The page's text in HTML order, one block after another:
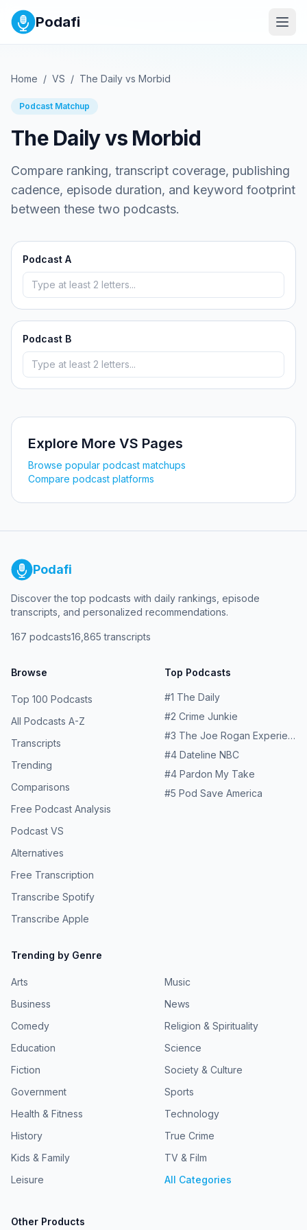
Podafi
Home / VS / The Daily vs Morbid
Podcast Matchup
The Dailyvs Morbid
Compare ranking, transcript coverage, publishing
cadence, episode duration, and keyword footprint
between these two podcasts.
Podcast A
Podcast B
Explore More VS Pages
Browse popular podcast matchups
Compare podcast platforms
Podafi
Discover the top podcasts with daily rankings, episode
transcripts, and personalized recommendations.
167 podcasts16,865 transcripts
Browse
Top 100 Podcasts
All Podcasts A-Z
Transcripts
Trending
Comparisons
Free Podcast Analysis
Podcast VS
Alternatives
Free Transcription
Transcribe Spotify
Transcribe Apple
Top Podcasts
#1 The Daily
#2 Crime Junkie
#3 The Joe Rogan Experience
#4 Dateline NBC
#4 Pardon My Take
#5 Pod Save America
Trending by Genre
Arts
Business
Comedy
Education
Fiction
Government
Health & Fitness
History
Kids & Family
Leisure
Music
News
Religion & Spirituality
Science
Society & Culture
Sports
Technology
True Crime
TV & Film
All Categories
Other Products